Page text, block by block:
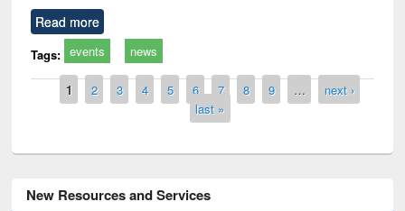
Read more
Tags: events news
Pages
1 2 3 4 5 6 7 8 9 …
next ›
last »
New Resources and Services